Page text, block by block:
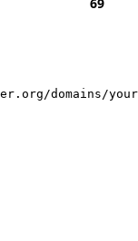
domains/